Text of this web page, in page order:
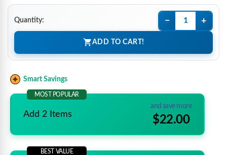
Quantity: − +
ADD TO CART!
Smart Savings
MOST POPULAR
Add 2 Items
and save more
$22.00
BEST VALUE